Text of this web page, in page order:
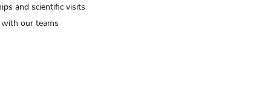
and scientific visits
our teams